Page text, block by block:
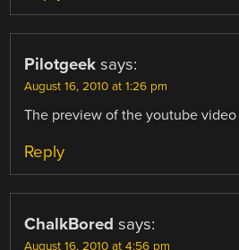
Pilotgeek says:
August 16, 2010 at 1:26 pm
The preview of the youtube video
Reply
ChalkBored says:
August 16, 2010 at 4:56 pm